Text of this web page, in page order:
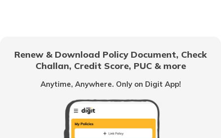
How to Calculate Basic Salary?
What is Net Salary?
Renew & Download Policy Document, Check
Challan, Credit Score, PUC & more
Anytime, Anywhere. Only on Digit App!